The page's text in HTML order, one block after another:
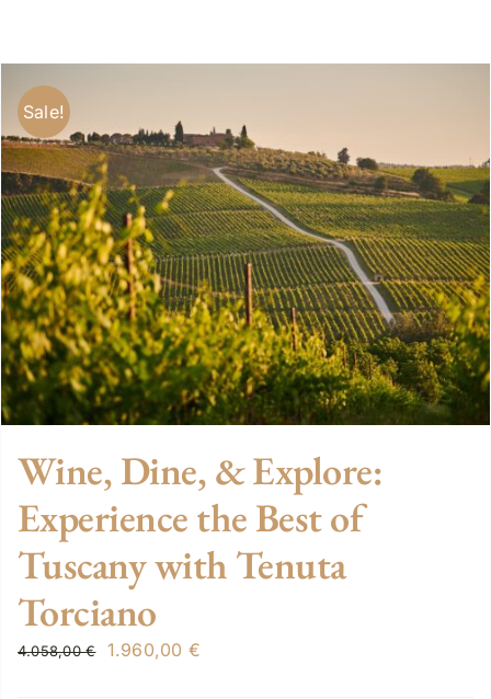
Sale!
Wine, Dine, & Explore:
Experience the Best of
Tuscany with Tenuta
Torciano
4.058,00€
Original
1.960,00 €